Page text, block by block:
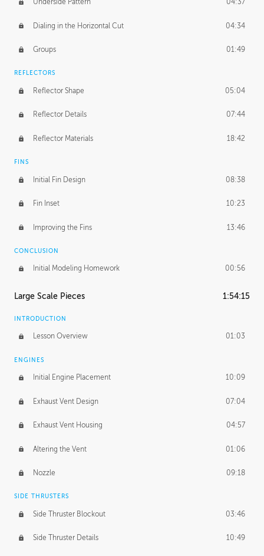
Underside Pattern 04:37
Dialing in the Horizontal Cut 04:34
Groups 01:49
REFLECTORS
Reflector Shape 05:04
Reflector Details 07:44
Reflector Materials 18:42
FINS
Initial Fin Design 08:38
Fin Inset 10:23
Improving the Fins 13:46
CONCLUSION
Initial Modeling Homework 00:56
Large Scale Pieces 1:54:15
INTRODUCTION
Lesson Overview 01:03
ENGINES
Initial Engine Placement 10:09
Exhaust Vent Design 07:04
Exhaust Vent Housing 04:57
Altering the Vent 01:06
Nozzle 09:18
SIDE THRUSTERS
Side Thruster Blockout 03:46
Side Thruster Details 10:49